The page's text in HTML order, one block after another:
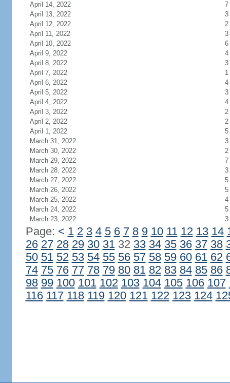
April 14, 2022
7
April 13, 2022
3
April 12, 2022
2
April 11, 2022
3
April 10, 2022
6
April 9, 2022
4
April 8, 2022
3
April 7, 2022
1
April 6, 2022
4
April 5, 2022
3
April 4, 2022
4
April 3, 2022
2
April 2, 2022
2
April 1, 2022
5
March 31, 2022
3
March 30, 2022
2
March 29, 2022
7
March 28, 2022
3
March 27, 2022
5
March 26, 2022
5
March 25, 2022
4
March 24, 2022
5
March 23, 2022
3
Page: < 1 2 3 4 5 6 7 8 9 10 11 12 13 14
26 27 28 29 30 3132 33 34 35 36 37 38
50 51 52 53 54 55 56 57 58 59 60 61 62
74 75 76 77 78 79 80 81 82 83 84 85 86
98 99 100 101 102 103 104 105 106 107
116 117 118 119 120 121 122 123 124